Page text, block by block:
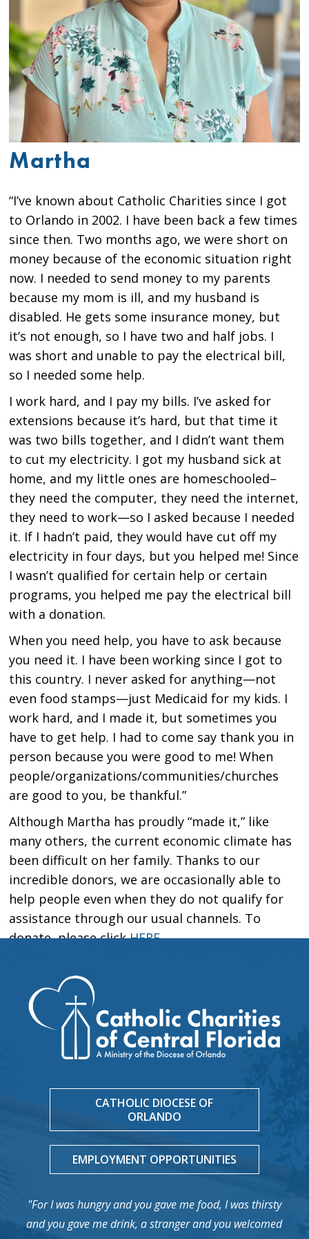
Martha
“I’ve known about Catholic Charities since I got
to Orlando in 2002. I have been back a few times
since then. Two months ago, we were short on
money because of the economic situation right
now. I needed to send money to my parents
because my mom is ill, and my husband is
disabled. He gets some insurance money, but
it’s not enough, so I have two and half jobs. I
was short and unable to pay the electrical bill,
so I needed some help.
I work hard, and I pay my bills. I’ve asked for
extensions because it’s hard, but that time it
was two bills together, and I didn’t want them
to cut my electricity. I got my husband sick at
home, and my little ones are homeschooled–
they need the computer, they need the internet,
they need to work—so I asked because I needed
it. If I hadn’t paid, they would have cut off my
electricity in four days, but you helped me! Since
I wasn’t qualified for certain help or certain
programs, you helped me pay the electrical bill
with a donation.
When you need help, you have to ask because
you need it. I have been working since I got to
this country. I never asked for anything—not
even food stamps—just Medicaid for my kids. I
work hard, and I made it, but sometimes you
have to get help. I had to come say thank you in
person because you were good to me! When
people/organizations/communities/churches
are good to you, be thankful.”
Although Martha has proudly “made it,” like
many others, the current economic climate has
been difficult on her family. Thanks to our
incredible donors, we are occasionally able to
help people even when they do not qualify for
assistance through our usual channels. To
donate, please clickHERE.
CATHOLIC DIOCESE OF
ORLANDO
EMPLOYMENT OPPORTUNITIES
"For I was hungry and you gave me food, I was thirsty
and you gave me drink, a stranger and you welcomed